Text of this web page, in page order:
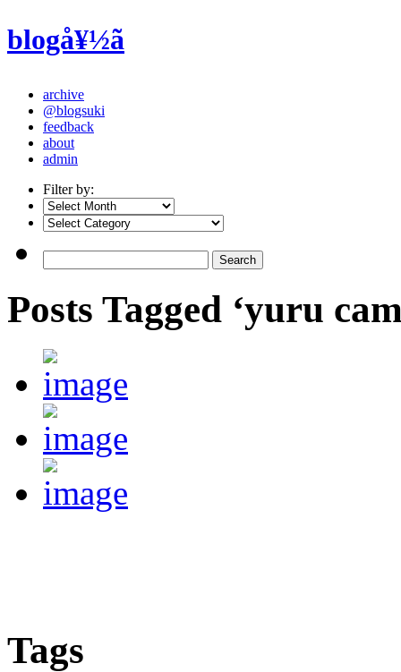
blogå¥½ã
archive
@blogsuki
feedback
about
admin
Filter by:
Posts Tagged ‘yuru
Tags